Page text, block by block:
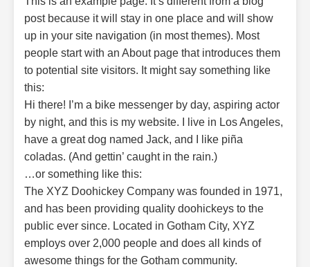
post because it will stay in one place and will show
up in your site navigation (in most themes). Most
people start with an About page that introduces them
to potential site visitors. It might say something like
this:
Hi there! I’m a bike messenger by day, aspiring actor
by night, and this is my website. I live in Los Angeles,
have a great dog named Jack, and I like piña
coladas. (And gettin’ caught in the rain.)
…or something like this:
The XYZ Doohickey Company was founded in 1971,
and has been providing quality doohickeys to the
public ever since. Located in Gotham City, XYZ
employs over 2,000 people and does all kinds of
awesome things for the Gotham community.